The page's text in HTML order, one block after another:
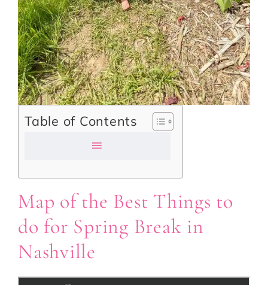
Table of Contents
Map of the Best Things to
do for Spring Break in
Nashville